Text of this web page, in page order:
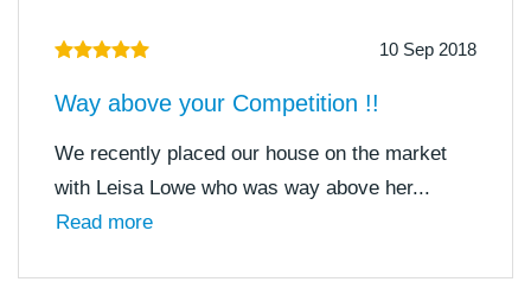
10 Sep 2018
Way above your Competition !!
We recently placed our house on the market
with Leisa Lowe who was way above her...
Read more